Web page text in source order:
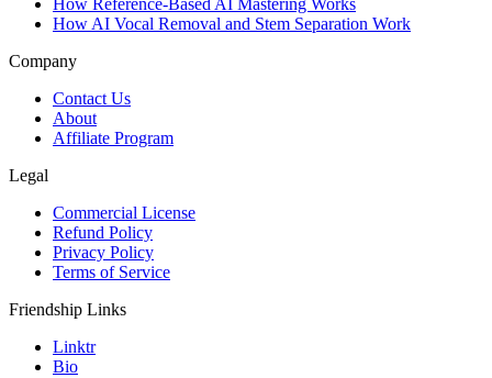
How Reference-Based AI Mastering Works
How AI Vocal Removal and Stem Separation Work
Company
Contact Us
About
Affiliate Program
Legal
Commercial License
Refund Policy
Privacy Policy
Terms of Service
Friendship Links
Linktr
Bio